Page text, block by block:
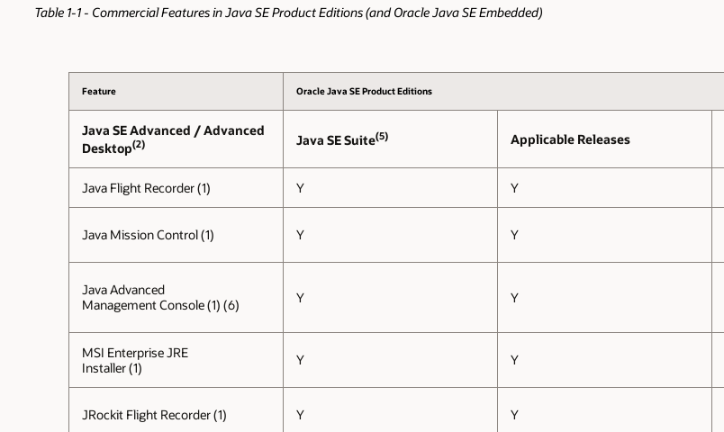
Table 1-1 - Commercial Features in Java SE Product Editions (and Oracle Java SE Embedded)
Feature Oracle Java SE Product Editions
Java SE Advanced / Advanced
Desktop(2) Java SE Suite(5) Applicable Releases
Java Flight Recorder (1) Y Y
Java Mission Control (1) Y Y
Java Advanced
Management Console (1) (6)
Y Y
MSI Enterprise JRE
Installer (1)
Y Y
JRockit Flight Recorder (1) Y Y